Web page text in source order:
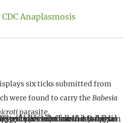
CDC Anaplasmosis
six ticks submitted from
were found to carry the Babesia
parasite.